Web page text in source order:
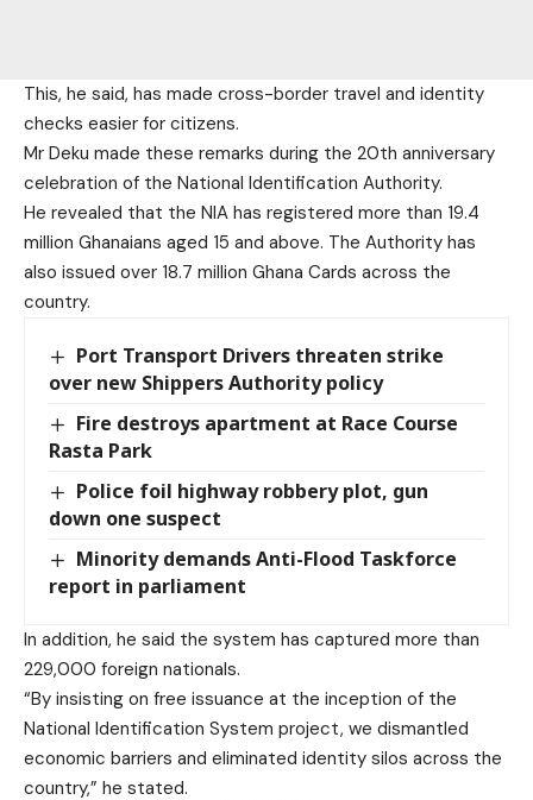
This, he said, has made cross-border travel and identity
checks easier for citizens.
Mr Deku made these remarks during the 20th anniversary
celebration of the National Identification Authority.
He revealed that the NIA has registered more than 19.4
million Ghanaians aged 15 and above. The Authority has
also issued over 18.7 million Ghana Cards across the
country.
Port Transport Drivers threaten strike
over new Shippers Authority policy
Fire destroys apartment at Race Course
Rasta Park
Police foil highway robbery plot, gun
down one suspect
Minority demands Anti-Flood Taskforce
report in parliament
In addition, he said the system has captured more than
229,000 foreign nationals.
“By insisting on free issuance at the inception of the
National Identification System project, we dismantled
economic barriers and eliminated identity silos across the
country,” he stated.